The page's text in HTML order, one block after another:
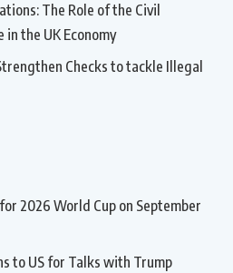
The Role of the Civil
the UK Economy
Checks to tackle Illegal
2026 World Cup on September
to US for Talks with Trump